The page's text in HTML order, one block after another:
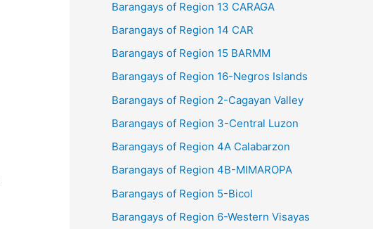
Barangays of Region 13 CARAGA
Barangays of Region 14 CAR
Barangays of Region 15 BARMM
Barangays of Region 16-Negros Islands
Barangays of Region 2-Cagayan Valley
Barangays of Region 3-Central Luzon
Barangays of Region 4A Calabarzon
Barangays of Region 4B-MIMAROPA
Barangays of Region 5-Bicol
Barangays of Region 6-Western Visayas